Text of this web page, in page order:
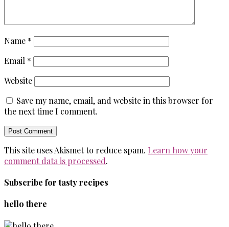
Name *
Email *
Website
Save my name, email, and website in this browser for
the next time I comment.
This site uses Akismet to reduce spam. Learn how your
comment data is processed.
Subscribe for tasty recipes
hello there